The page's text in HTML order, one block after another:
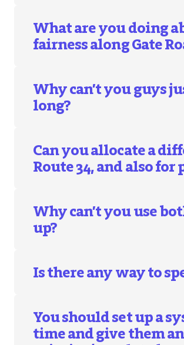
What are you doing
fairness along Gate
Why can’t you guys
long?
Can you allocate a
Route 34, and also for
Why can’t you use
up?
Is there any way to
You should set up a
time and give them